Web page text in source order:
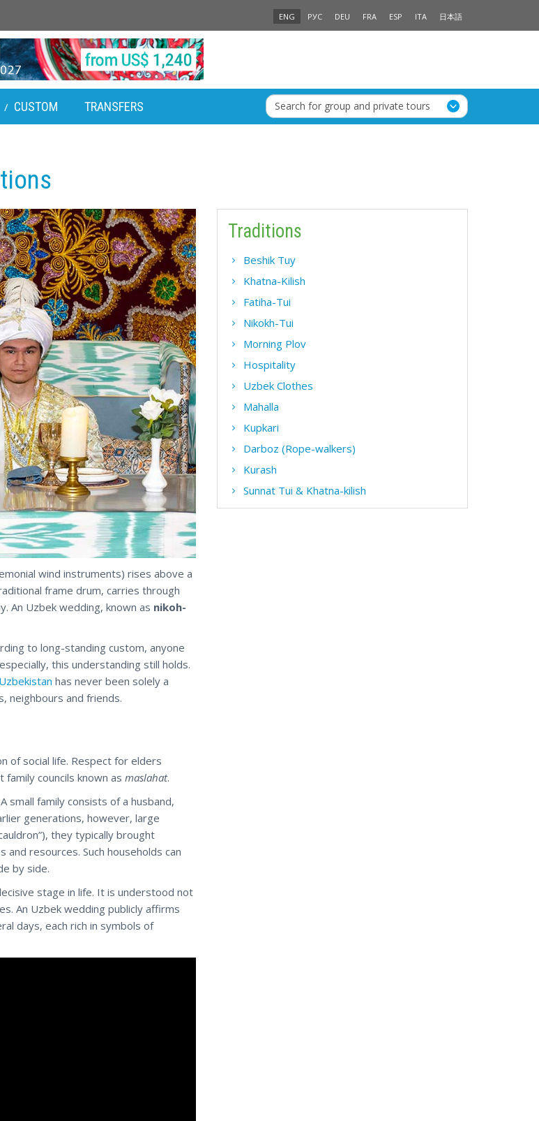
ENG РУС DEU FRA ESP ITA 日本語
/ CUSTOM TRANSFERS Search for group and private tours
wind instruments) rises above a
frame drum, carries through
An Uzbek wedding, known as nikoh-
to long-standing custom, anyone
this understanding still holds.
Uzbekistan has never been solely a
neighbours and friends.
of social life. Respect for elders
councils known as maslahat.
small family consists of a husband,
generations, however, large
they typically brought
resources. Such households can
by side.
stage in life. It is understood not
An Uzbek wedding publicly affirms
days, each rich in symbols of
Traditions
Beshik Tuy
Khatna-Kilish
Fatiha-Tui
Nikokh-Tui
Morning Plov
Hospitality
Uzbek Clothes
Mahalla
Kupkari
Darboz (Rope-walkers)
Kurash
Sunnat Tui & Khatna-kilish